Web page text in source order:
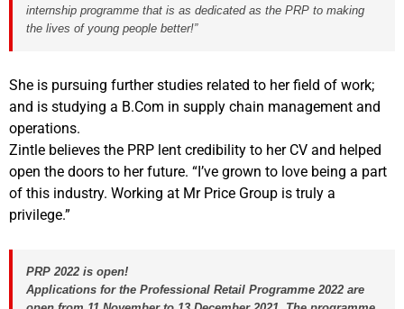
internship programme that is as dedicated as the PRP to making
the lives of young people better!”
She is pursuing further studies related to her field of work;
and is studying a B.Com in supply chain management and
operations.
Zintle believes the PRP lent credibility to her CV and helped
open the doors to her future. “I’ve grown to love being a part
of this industry. Working at Mr Price Group is truly a
privilege.”
PRP 2022 is open!
Applications for the Professional Retail Programme 2022 are